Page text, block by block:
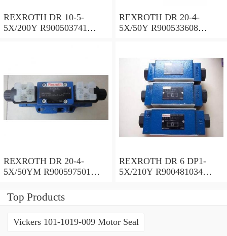
REXROTH DR 10-5-
5X/200Y R900503741
REXROTH DR 20-4-
5X/50Y R900533608
REXROTH DR 20-4-
5X/50YM R900597501
REXROTH DR 6 DP1-
5X/210Y R900481034
Top Products
Vickers 101-1019-009 Motor Seal